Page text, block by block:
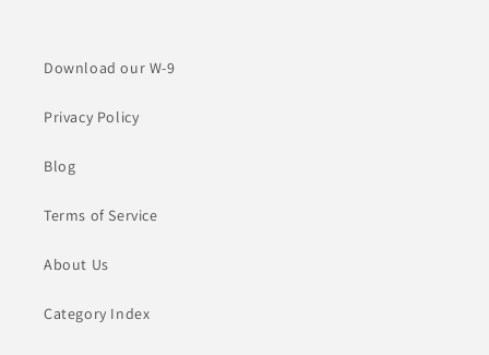
Download our W-9
Privacy Policy
Blog
Terms of Service
About Us
Category Index